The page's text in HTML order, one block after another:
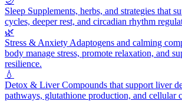
Sleep Supplements, herbs, and strategies that
cycles, deeper rest, and circadian rhythm
🌿
Stress & Anxiety Adaptogens and calming
body manage stress, promote relaxation, and
resilience.
💧
Detox & LiverCompounds that support liver
pathways, glutathione production, and cellular